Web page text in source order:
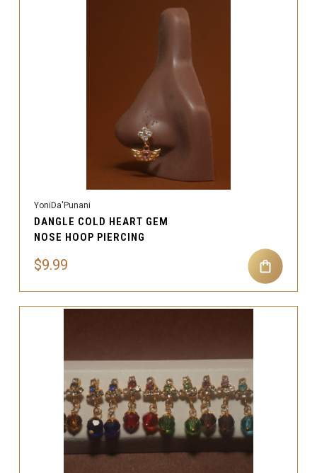
YoniDa'Punani
DANGLE COLD HEART GEM
NOSE HOOP PIERCING
$9.99